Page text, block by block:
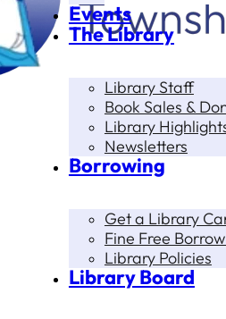
Events
The Library
Library Staff
Book Sales &
Library
Newsletters
Borrowing
Get a Library
Fine Free
Library Policies
Library Board